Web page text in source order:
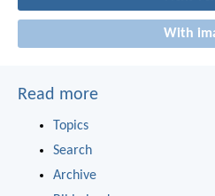
With
Read more
Topics
Search
Archive